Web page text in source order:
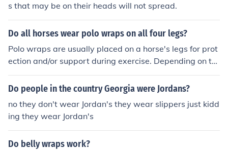
s that may be on their heads will not spread.
Do all horses wear polo wraps on all four legs?
Polo wraps are usually placed on a horse's legs for prot
ection and/or support during exercise. Depending on th
e horse and his job, he may wear wraps on all four legs,
just two, or not at all.
Do people in the country Georgia were Jordans?
no they don't wear Jordan's they wear slippers just kidd
ing they wear Jordan's
Do belly wraps work?